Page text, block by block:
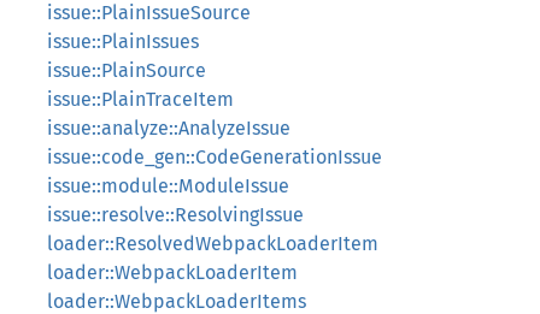
issue::PlainIssueSource
issue::PlainIssues
issue::PlainSource
issue::PlainTraceItem
issue::analyze::AnalyzeIssue
issue::code_gen::CodeGenerationIssue
issue::module::ModuleIssue
issue::resolve::ResolvingIssue
loader::ResolvedWebpackLoaderItem
loader::WebpackLoaderItem
loader::WebpackLoaderItems